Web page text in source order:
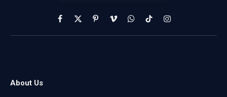
Facebook
X
(Twitter)
PinterestVimeoWhatsApp
TikTokInstagram
About Us